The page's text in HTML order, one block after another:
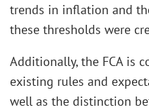
trends in inflation and
these thresholds were
Additionally, the FCA is
existing rules and
well as the distinction